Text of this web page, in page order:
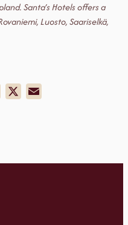
Santa’s Hotels offers a
Luosto, Saariselkä,
LinkedIn